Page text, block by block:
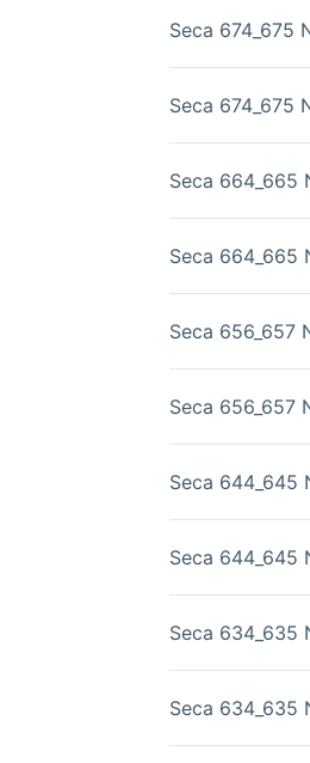
Seca 674_675
Seca 674_675
Seca 664_665
Seca 664_665
Seca 656_657
Seca 656_657
Seca 644_645
Seca 644_645
Seca 634_635
Seca 634_635